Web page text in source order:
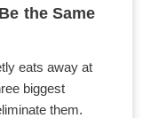
the Same
eats away at
biggest
them.